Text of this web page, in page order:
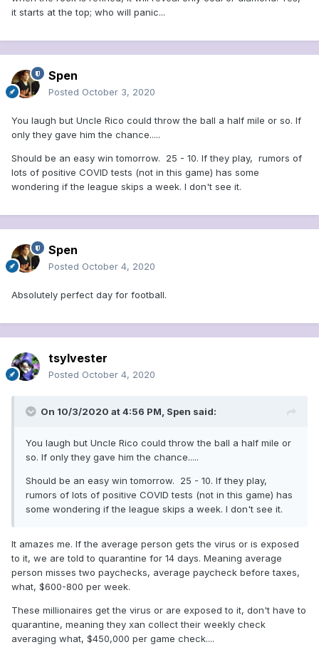
it starts at the top; who will panic...
Spen
Posted October 3, 2020
You laugh but Uncle Rico could throw the ball a half mile or so. If
only they gave him the chance.....
Should be an easy win tomorrow. 25 - 10. If they play, rumors of
lots of positive COVID tests (not in this game) has some
wondering if the league skips a week. I don't see it.
Spen
Posted October 4, 2020
Absolutely perfect day for football.
tsylvester
Posted October 4, 2020
On 10/3/2020 at 4:56 PM, Spen said:
You laugh but Uncle Rico could throw the ball a half mile or
so. If only they gave him the chance.....
Should be an easy win tomorrow. 25 - 10. If they play,
rumors of lots of positive COVID tests (not in this game) has
some wondering if the league skips a week. I don't see it.
It amazes me. If the average person gets the virus or is exposed
to it, we are told to quarantine for 14 days. Meaning average
person misses two paychecks, average paycheck before taxes,
what, $600-800 per week.
These millionaires get the virus or are exposed to it, don't have to
quarantine, meaning they xan collect their weekly check
averaging what, $450,000 per game check....